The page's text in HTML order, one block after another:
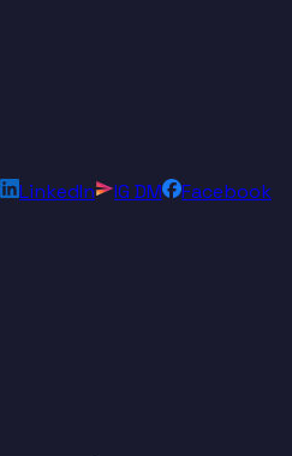
LinkedIn IG DM
Facebook